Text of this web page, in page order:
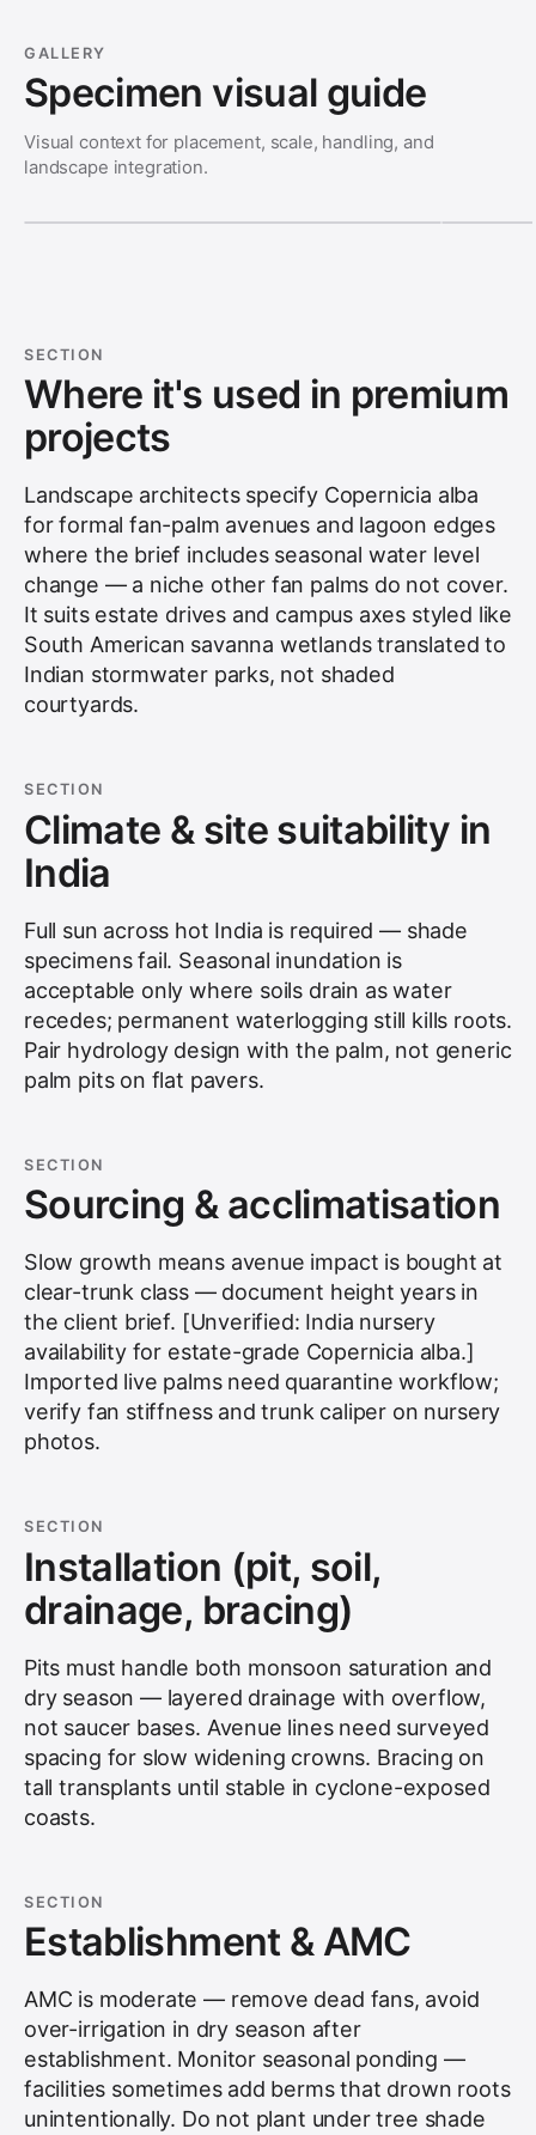
GALLERY
Specimen visual guide
Visual context for placement, scale, handling, and
landscape integration.
SECTION
Where it's used in premium
projects
Landscape architects specify Copernicia alba
for formal fan-palm avenues and lagoon edges
where the brief includes seasonal water level
change — a niche other fan palms do not cover.
It suits estate drives and campus axes styled like
South American savanna wetlands translated to
Indian stormwater parks, not shaded
courtyards.
SECTION
Climate & site suitability in
India
Full sun across hot India is required — shade
specimens fail. Seasonal inundation is
acceptable only where soils drain as water
recedes; permanent waterlogging still kills roots.
Pair hydrology design with the palm, not generic
palm pits on flat pavers.
SECTION
Sourcing & acclimatisation
Slow growth means avenue impact is bought at
clear-trunk class — document height years in
the client brief. [Unverified: India nursery
availability for estate-grade Copernicia alba.]
Imported live palms need quarantine workflow;
verify fan stiffness and trunk caliper on nursery
photos.
SECTION
Installation (pit, soil,
drainage, bracing)
Pits must handle both monsoon saturation and
dry season — layered drainage with overflow,
not saucer bases. Avenue lines need surveyed
spacing for slow widening crowns. Bracing on
tall transplants until stable in cyclone-exposed
coasts.
SECTION
Establishment & AMC
AMC is moderate — remove dead fans, avoid
over-irrigation in dry season after
establishment. Monitor seasonal ponding —
facilities sometimes add berms that drown roots
unintentionally. Do not plant under tree shade